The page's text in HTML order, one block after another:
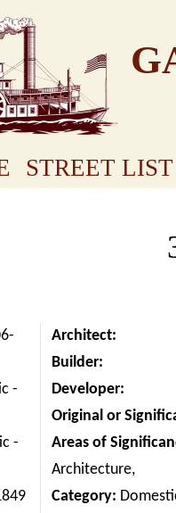
STREET LIST
-
-
Architect:
Builder:
Developer:
Original or
Areas of
Architecture,
Category: